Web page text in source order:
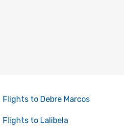
Flights to Debre Marcos
Flights to Lalibela